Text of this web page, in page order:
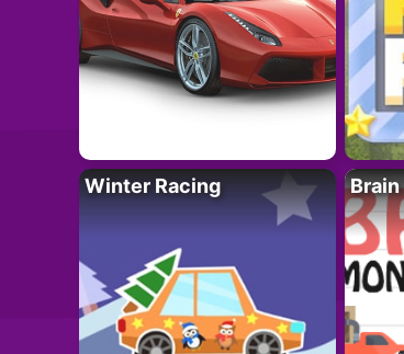
Winter Racing Brain